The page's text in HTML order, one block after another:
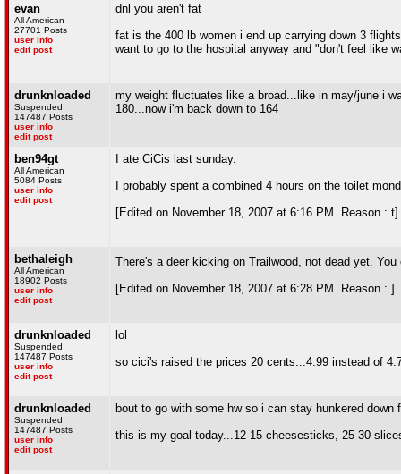
evan
All American
27701 Posts
user info
edit post
dnl you aren't fat
fat is the 400 lb women i end up carrying down 3
want to go to the hospital anyway and "don't feel like
drunknloaded
Suspended
147487 Posts
user info
edit post
my weight fluctuates like a broad...like in may/june i
180...now i'm back down to 164
ben94gt
All American
5084 Posts
user info
edit post
I ate CiCis last sunday.
I probably spent a combined 4 hours on the toilet
[Edited on November 18, 2007 at 6:16 PM. Reason : t]
bethaleigh
All American
18902 Posts
user info
edit post
There's a deer kicking on Trailwood, not dead yet.
[Edited on November 18, 2007 at 6:28 PM. Reason : ]
drunknloaded
Suspended
147487 Posts
user info
edit post
lol
so cici's raised the prices 20 cents...4.99 instead of
drunknloaded
Suspended
147487 Posts
user info
edit post
bout to go with some hw so i can stay hunkered down
this is my goal today...12-15 cheesesticks, 25-30